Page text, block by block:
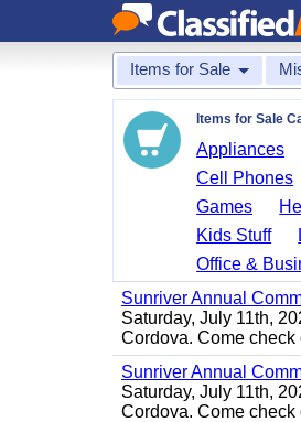
Items for Sale
Items for Sale
Appliances
Cell Phones
Games
Kids Stuff
Office &
Sunriver Annual
Saturday, July 11th,
Cordova. Come check
Sunriver Annual
Saturday, July 11th,
Cordova. Come check